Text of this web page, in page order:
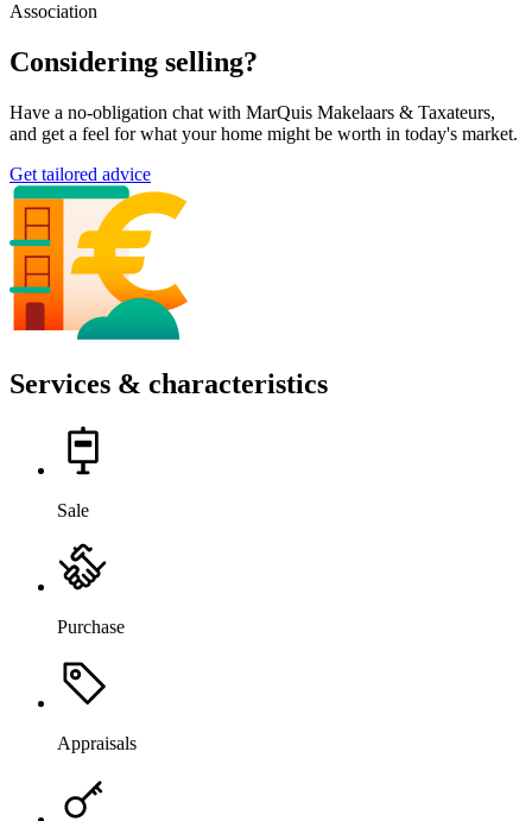
Association
Considering selling?
Have a no-obligation chat with MarQuis Makelaars & Taxateurs,
and get a feel for what your home might be worth in today's market.
Get tailored advice
Services & characteristics
Sale
Purchase
Appraisals